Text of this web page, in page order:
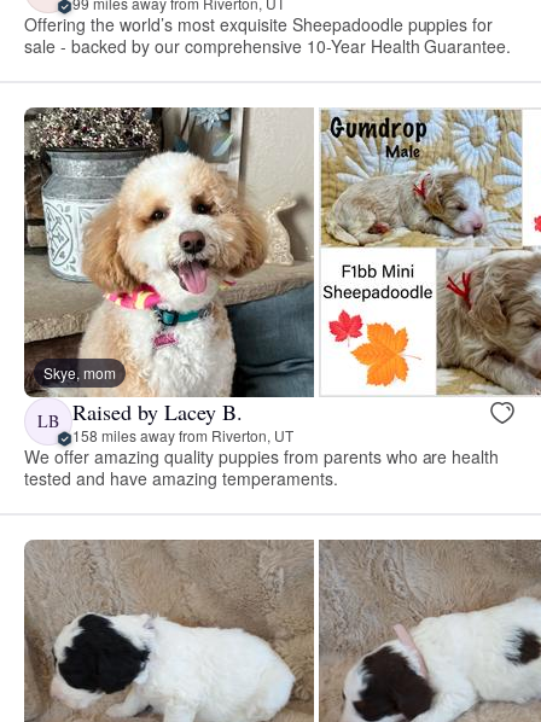
Offering the world’s most exquisite Sheepadoodle puppies for
sale - backed by our comprehensive 10-Year Health Guarantee.
Skye, mom
LB Raised by Lacey B.
158 miles away from Riverton, UT
We offer amazing quality puppies from parents who are health
tested and have amazing temperaments.